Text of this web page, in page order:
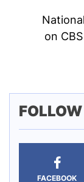
on
FACEBOOK